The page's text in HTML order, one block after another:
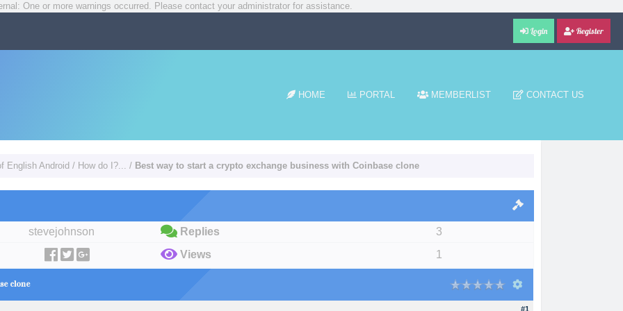
One or more warnings occurred. Please contact your administrator for assistance.
Login Register
HOME PORTAL MEMBERLIST CONTACT US
English Android / How do I?... / Best way to start a crypto exchange business with Coinbase clone
stevejohnson Replies
3
Views 1
clone
#1